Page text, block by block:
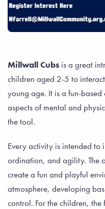
Millwall Cubs is a great
children aged 2-5 to
young age. It is a fun-
aspects of mental and
the tool.
Every activity is intended
ordination, and agility. The
create a fun and playful
atmosphere, developing
control. For the children,